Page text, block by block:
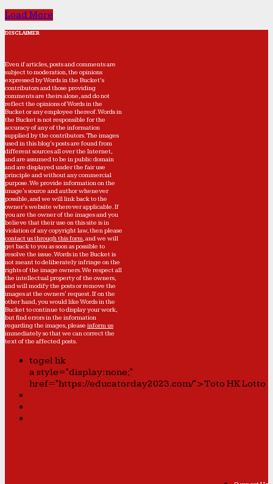
Load More
DISCLAIMER
Even if articles, posts and comments are
subject to moderation, the opinions
expressed by Words in the Bucket’s
contributors and those providing
comments are theirs alone, and do not
reflect the opinions of Words in the
Bucket or any employee thereof. Words in
the Bucket is not responsible for the
accuracy of any of the information
supplied by the contributors. The images
used in this blog's posts are found from
different sources all over the Internet,
and are assumed to be in public domain
and are displayed under the fair use
principle and without any commercial
purpose. We provide information on the
image's source and author whenever
possible, and we will link back to the
owner's website wherever applicable. If
you are the owner of the images and you
believe that their use on this site is in
violation of any copyright law, then please
contact us through this form, and we will
get back to you as soon as possible to
resolve the issue. Words in the Bucket is
not meant to deliberately infringe on the
rights of the image owners. We respect all
the intellectual property of the owners,
and will modify the posts or remove the
images at the owners' request. If on the
other hand, you would like Words in the
Bucket to continue to display your work,
but find errors in the information
regarding the images, please inform us
immediately so that we can correct the
text of the affected posts.
togel hk
a style="display:none;"
href="https://educatorday2023.com/">Toto HK Lotto